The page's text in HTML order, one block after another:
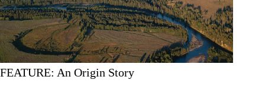
FEATURE: An Origin Story